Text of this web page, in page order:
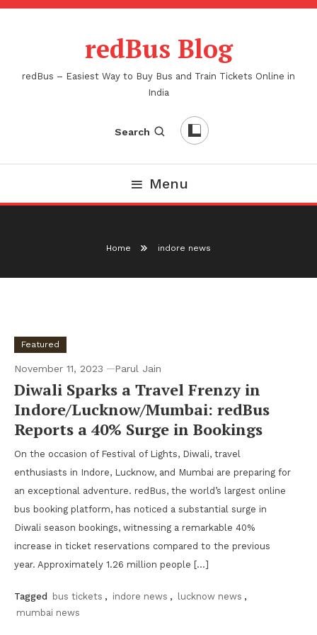
Skip
redBus Blog
redBus – Easiest Way to Buy Bus and Train Tickets Online in
India
Search
Menu
Home indore news
Featured
November 11, 2023 Parul Jain
Diwali Sparks a Travel Frenzy in
Indore/Lucknow/Mumbai: redBus
Reports a 40% Surge in Bookings
On the occasion of Festival of Lights, Diwali, travel
enthusiasts in Indore, Lucknow, and Mumbai are preparing for
an exceptional adventure. redBus, the world’s largest online
bus booking platform, has noticed a substantial surge in
Diwali season bookings, witnessing a remarkable 40%
increase in ticket reservations compared to the previous
year. Approximately 1.26 million people […]
Tagged bus tickets , indore news , lucknow news ,
mumbai news